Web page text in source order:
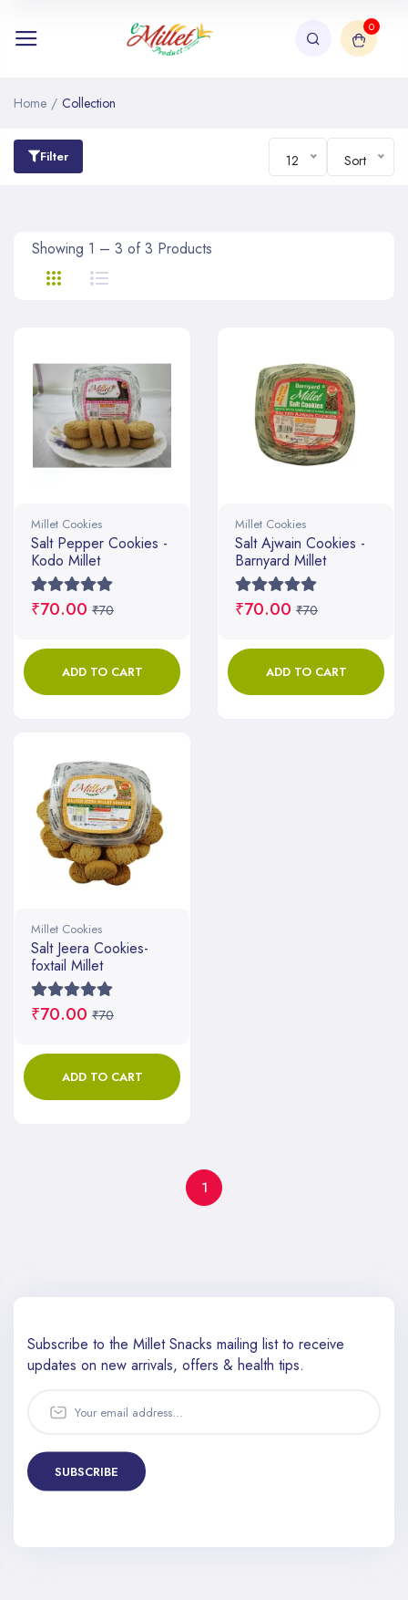
0
Home / Collection
Filter 12 Sort
Showing 1 – 3 of 3 Products
Millet Cookies
Salt Pepper Cookies -
Kodo Millet
₹70.00 ₹70
ADD TO CART
Millet Cookies
Salt Ajwain Cookies -
Barnyard Millet
₹70.00 ₹70
ADD TO CART
Millet Cookies
Salt Jeera Cookies-
foxtail Millet
₹70.00 ₹70
ADD TO CART
1
Subscribe to the Millet Snacks mailing list to receive
updates on new arrivals, offers & health tips.
SUBSCRIBE